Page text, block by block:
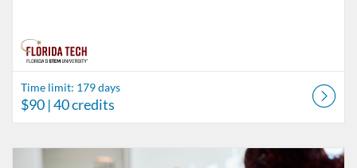
Time limit: 179 days
$90 | 40 credits
Listing Catalog: Behavior Analysis
Listing Date: Self-paced
Listing Price: $99